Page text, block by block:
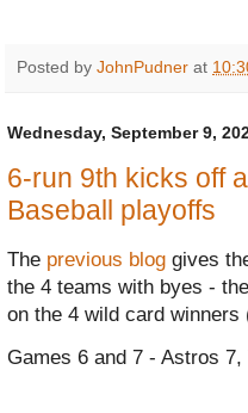
Posted by JohnPudner at
Wednesday, September 9,
6-run 9th kicks off
Baseball playoffs
The previous blog gives
the 4 teams with byes -
on the 4 wild card
Games 6 and 7 - Astros